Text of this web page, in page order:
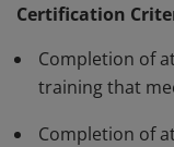
have
their work with
three years.
Certification
Completion of
training that
Completion of